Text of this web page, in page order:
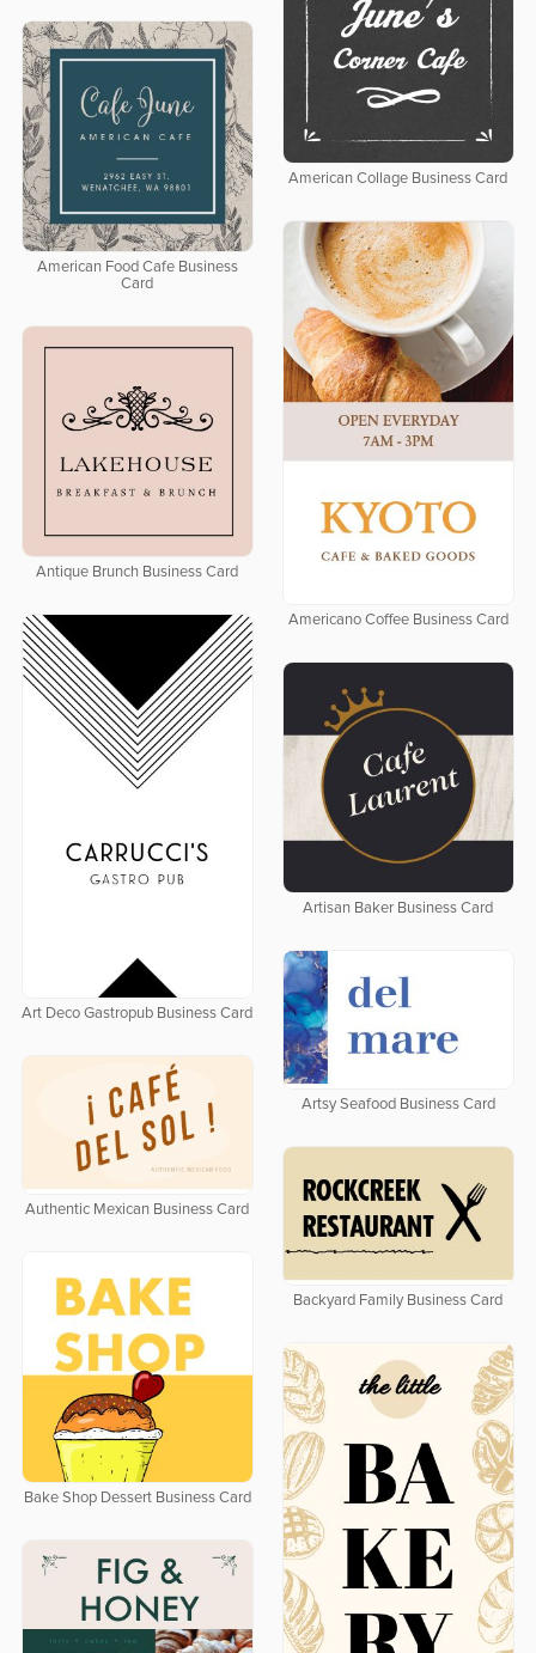
American Collage Business Card
American Food Cafe Business
Card
Americano Coffee Business Card
Antique Brunch Business Card
Art Deco Gastropub Business Card
Artisan Baker Business Card
Artsy Seafood Business Card
Authentic Mexican Business Card
Backyard Family Business Card
Bake Shop Dessert Business Card